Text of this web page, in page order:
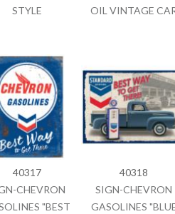
STYLE
OIL VINTAGE
40317
CHEVRON
"BEST
40318
SIGN-CHEVRON
GASOLINES